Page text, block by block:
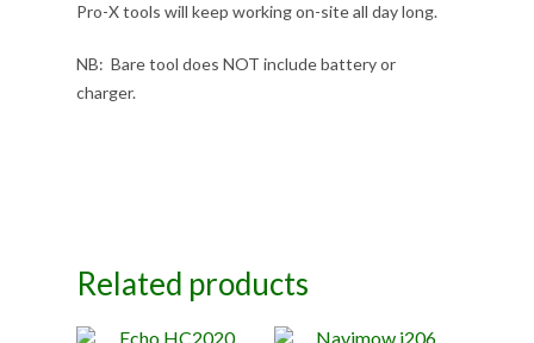
Pro-X tools will keep working on-site all day long.
NB: Bare tool does NOT include battery or
charger.
Related products